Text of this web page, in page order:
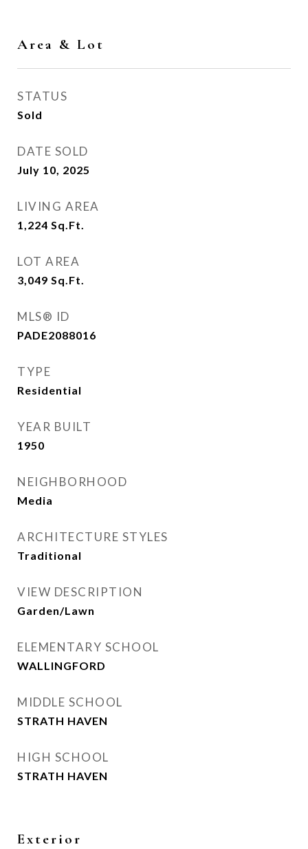
Area & Lot
STATUS
Sold
DATE SOLD
July 10, 2025
LIVING AREA
1,224 Sq.Ft.
LOT AREA
3,049 Sq.Ft.
MLS® ID
PADE2088016
TYPE
Residential
YEAR BUILT
1950
NEIGHBORHOOD
Media
ARCHITECTURE STYLES
Traditional
VIEW DESCRIPTION
Garden/Lawn
ELEMENTARY SCHOOL
WALLINGFORD
MIDDLE SCHOOL
STRATH HAVEN
HIGH SCHOOL
STRATH HAVEN
Exterior